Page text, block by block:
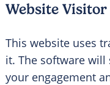
Website
This website uses
it. The software
your engagement